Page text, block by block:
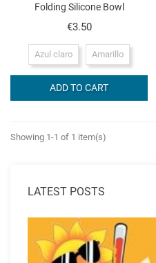
LATEST POSTS
Folding Silicone Bowl
€3.50Price
Azul claro Amarillo
ADD TO CART
Showing 1-1 of 1 item(s)